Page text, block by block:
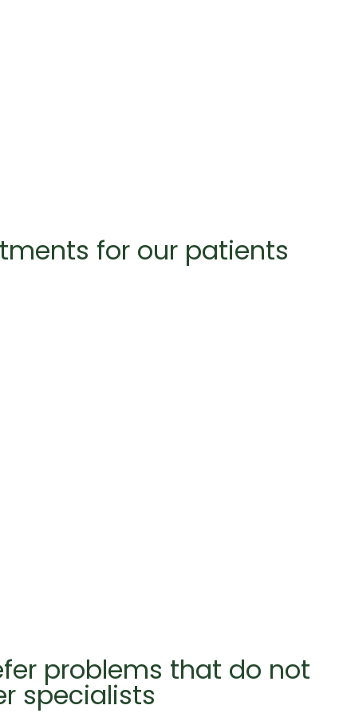
for our patients
problems that do not
specialists